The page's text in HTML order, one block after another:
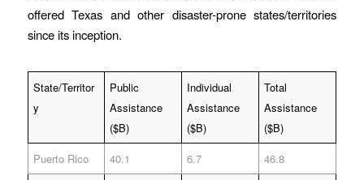
offered Texas and other disaster-prone states/territories
since its inception.
State/Territor
y
Public
Assistance
($B)
Individual
Assistance
($B)
Total
Assistance
($B)
Puerto Rico
40.1 6.7
46.8